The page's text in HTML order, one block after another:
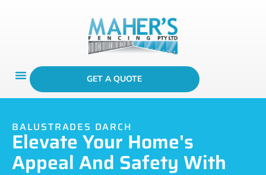
GET A QUOTE
BALUSTRADES DARCH
Elevate Your Home's
Appeal And Safety With